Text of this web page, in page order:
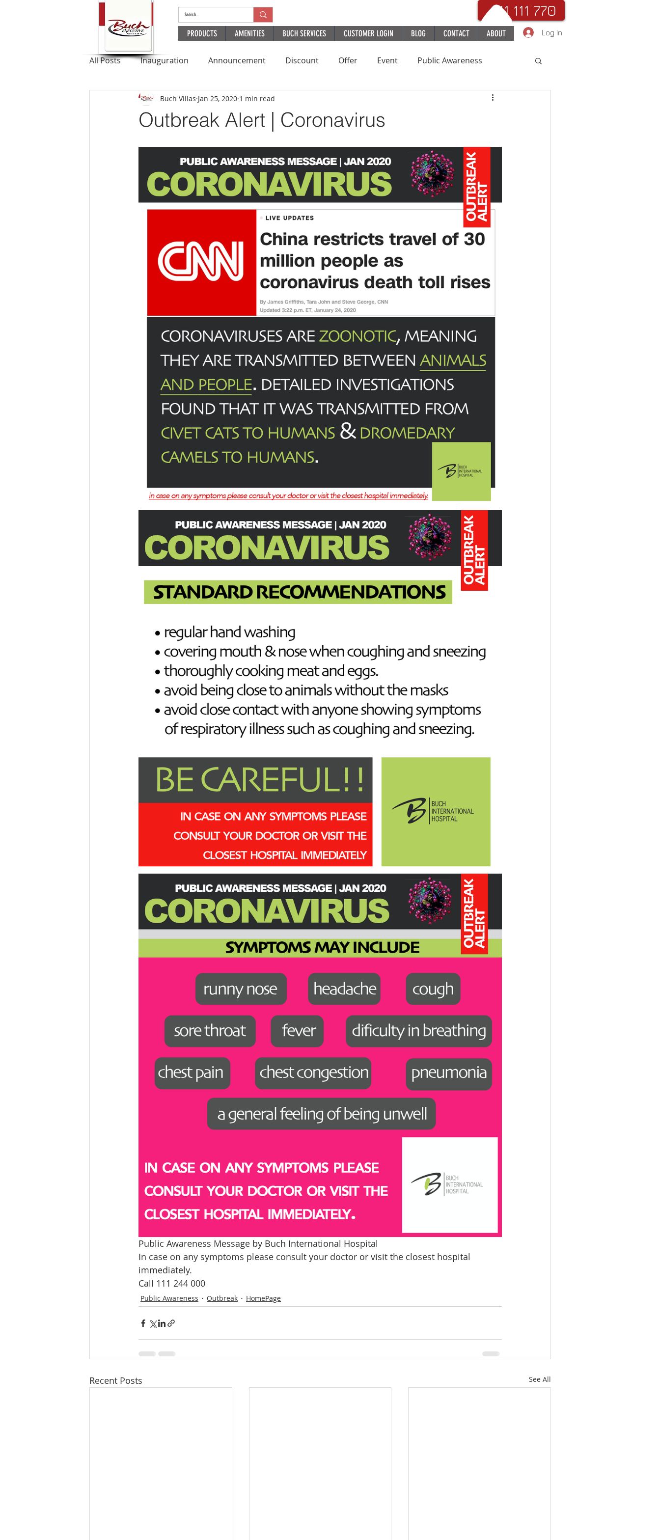
. 111 111 770
PRODUCTS AMENITIES BUCH SERVICES CUSTOMER LOGIN BLOG CONTACT ABOUT Log In
All Posts Inauguration Announcement Discount Offer Event Public Awareness
Outbreak Apartments Residential
Outbreak Alert | Coronavirus
Buch Villas Jan 25, 2020 1 min read
Public Awareness Message by Buch International Hospital
In case on any symptoms please consult your doctor or visit the closest hospital
immediately.
Call 111 244 000
Public Awareness Outbreak HomePage
Recent Posts See All